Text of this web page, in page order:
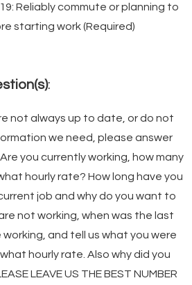
Reliably commute or planning to
starting work (Required)
:
not always up to date, or do not
we need, please answer
you currently working, how many
hourly rate? How long have you
job and why do you want to
not working, when was the last
working, and tell us what you were
hourly rate. Also why did you
LEAVE US THE BEST NUMBER